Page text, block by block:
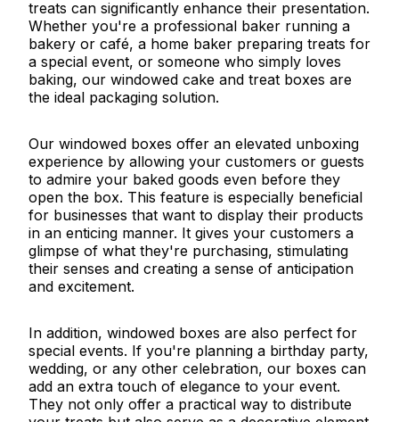
treats can significantly enhance their presentation.
Whether you're a professional baker running a
bakery or café, a home baker preparing treats for
a special event, or someone who simply loves
baking, our windowed cake and treat boxes are
the ideal packaging solution.
Our windowed boxes offer an elevated unboxing
experience by allowing your customers or guests
to admire your baked goods even before they
open the box. This feature is especially beneficial
for businesses that want to display their products
in an enticing manner. It gives your customers a
glimpse of what they're purchasing, stimulating
their senses and creating a sense of anticipation
and excitement.
In addition, windowed boxes are also perfect for
special events. If you're planning a birthday party,
wedding, or any other celebration, our boxes can
add an extra touch of elegance to your event.
They not only offer a practical way to distribute